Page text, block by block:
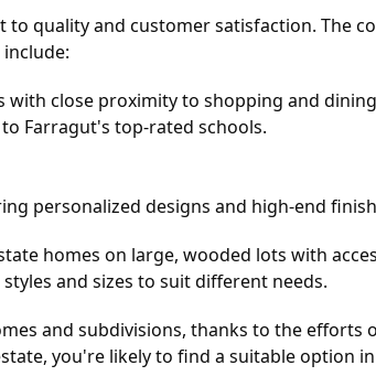
quality and customer satisfaction. The
with close proximity to shopping and
Farragut's top-rated schools.
personalized designs and high-end
homes on large, wooded lots with
and sizes to suit different needs.
and subdivisions, thanks to the
you're likely to find a suitable option